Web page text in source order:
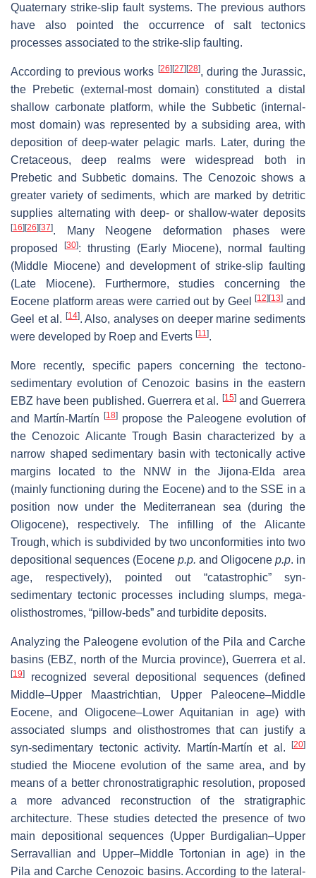
Quaternary strike-slip fault systems. The previous authors
have also pointed the occurrence of salt tectonics
processes associated to the strike-slip faulting.
According to previous works [26] [27] [28], during the Jurassic,
the Prebetic (external-most domain) constituted a distal
shallow carbonate platform, while the Subbetic (internal-
most domain) was represented by a subsiding area, with
deposition of deep-water pelagic marls. Later, during the
Cretaceous, deep realms were widespread both in
Prebetic and Subbetic domains. The Cenozoic shows a
greater variety of sediments, which are marked by detritic
supplies alternating with deep- or shallow-water deposits
[16] [26] [37]. Many Neogene deformation phases were
proposed
[30]: thrusting (Early Miocene), normal faulting
(Middle Miocene) and development of strike-slip faulting
(Late Miocene). Furthermore, studies concerning the
Eocene platform areas were carried out by Geel[12] [13] and
Geel et al. [14]. Also, analyses on deeper marine sediments
were developed by Roep and Everts [11].
More recently, specific papers concerning the tectono-
sedimentary evolution of Cenozoic basins in the eastern
EBZ have been published. Guerrera et al. [15] and Guerrera
and Martín-Martín
[18] propose the Paleogene evolution of
the Cenozoic Alicante Trough Basin characterized by a
narrow shaped sedimentary basin with tectonically active
margins located to the NNW in the Jijona-Elda area
(mainly functioning during the Eocene) and to the SSE in a
position now under the Mediterranean sea (during the
Oligocene), respectively. The infilling of the Alicante
Trough, which is subdivided by two unconformities into two
depositional sequences (Eocene p.p. and Oligocene p.p. in
age, respectively), pointed out “catastrophic” syn-
sedimentary tectonic processes including slumps, mega-
olisthostromes, “pillow-beds” and turbidite deposits.
Analyzing the Paleogene evolution of the Pila and Carche
basins (EBZ, north of the Murcia province), Guerrera et al.
[19]
recognized several depositional sequences (defined
Middle–Upper Maastrichtian, Upper Paleocene–Middle
Eocene, and Oligocene–Lower Aquitanian in age) with
associated slumps and olisthostromes that can justify a
syn-sedimentary tectonic activity. Martín-Martín et al.
[20]
studied the Miocene evolution of the same area, and by
means of a better chronostratigraphic resolution, proposed
a more advanced reconstruction of the stratigraphic
architecture. These studies detected the presence of two
main depositional sequences (Upper Burdigalian–Upper
Serravallian and Upper–Middle Tortonian in age) in the
Pila and Carche Cenozoic basins. According to the lateral-